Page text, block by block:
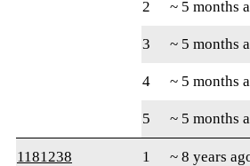
2
~ 5 months
3
~ 5 months
4
~ 5 months
5
~ 5 months
1181238
1 ~ 8 years